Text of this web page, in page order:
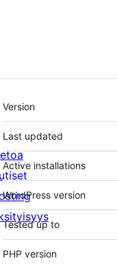
Metatiedot
Version
Last updated
Active installations
WordPress version
Tested up to
PHP version